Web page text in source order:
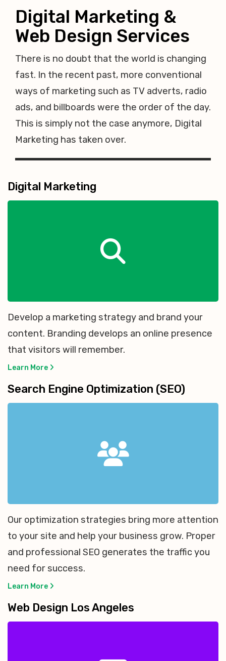
Digital Marketing &
Web Design Services
There is no doubt that the world is changing
fast. In the recent past, more conventional
ways of marketing such as TV adverts, radio
ads, and billboards were the order of the day.
This is simply not the case anymore, Digital
Marketing has taken over.
Digital Marketing
Develop a marketing strategy and brand your
content. Branding develops an online presence
that visitors will remember.
Learn More
Search Engine Optimization (SEO)
Our optimization strategies bring more attention
to your site and help your business grow. Proper
and professional SEO generates the traffic you
need for success.
Learn More
Web Design Los Angeles